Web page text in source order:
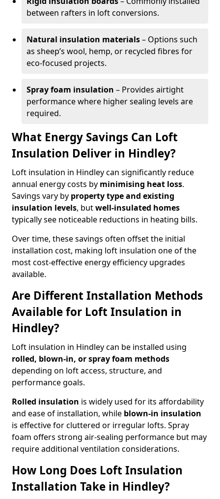
between rafters in loft conversions.
Natural insulation materials– Options such
as sheep’s wool, hemp, or recycled fibres for
eco-focused projects.
Spray foam insulation – Provides airtight
performance where higher sealing levels are
required.
What Energy Savings Can Loft
Insulation Deliver in Hindley?
Loft insulation in Hindley can significantly reduce
annual energy costs by minimising heat loss.
Savings vary by property type and existing
insulation levels, butwell-insulated homes
typically see noticeable reductions in heating bills.
Over time, these savings often offset the initial
installation cost, making loft insulation one of the
most cost-effective energy efficiency upgrades
available.
Are Different Installation Methods
Available for Loft Insulation in
Hindley?
Loft insulation in Hindley can be installed using
rolled, blown-in, or spray foam methods
depending on loft access, structure, and
performance goals.
Rolled insulation is widely used for its affordability
and ease of installation, while blown-in insulation
is effective for cluttered or irregular lofts. Spray
foam offers strong air-sealing performance but may
require additional ventilation considerations.
How Long Does Loft Insulation
Installation Take in Hindley?